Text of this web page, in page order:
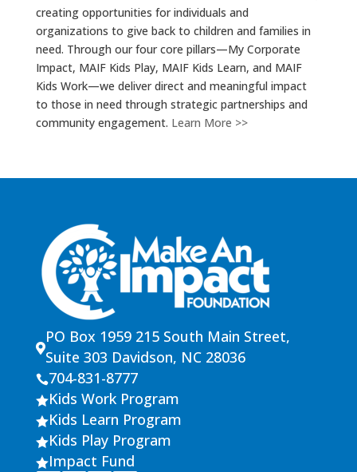
creating opportunities for individuals and
organizations to give back to children and families in
need. Through our four core pillars—My Corporate
Impact, MAIF Kids Play, MAIF Kids Learn, and MAIF
Kids Work—we deliver direct and meaningful impact
to those in need through strategic partnerships and
community engagement. Learn More >>

PO Box 1959 215 South Main Street,
Suite 303 Davidson, NC 28036
704-831-8777
Kids Work Program
Kids Learn Program
Kids Play Program
Impact Fund